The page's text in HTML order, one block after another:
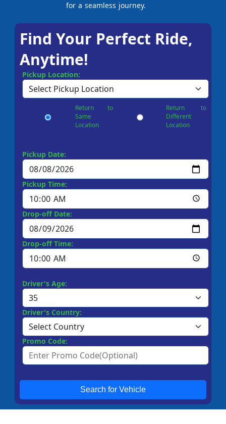
for a seamless journey.
Find Your Perfect Ride,
Anytime!
Pickup Location:
Return to
Same
Location
Return to
Different
Location
Pickup Date:
Pickup Time:
Drop-off Date:
Drop-off Time:
Driver's Age:
Driver's Country:
Promo Code:
Search for Vehicle